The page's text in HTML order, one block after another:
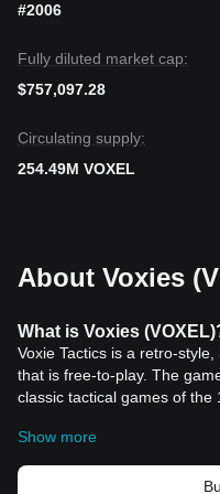
#2006
Fully diluted market cap:
$757,097.28
Circulating supply:
254.49M VOXEL
About Voxies
What is Voxies
Voxie Tactics is a retro-
that is free-to-play. The
classic tactical games of
main playing modes,
game mechanics inherent in
The demand for VOXEL
Show more